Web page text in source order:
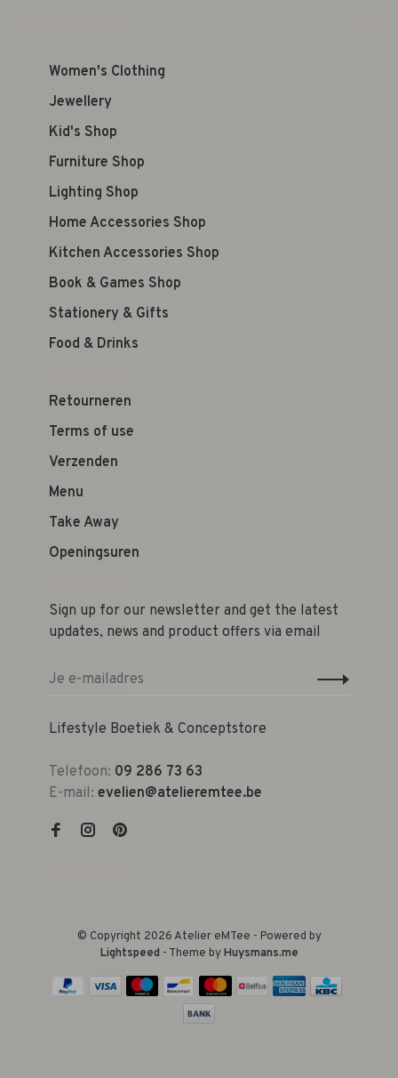
Women's Clothing
Jewellery
Kid's Shop
Furniture Shop
Lighting Shop
Home Accessories Shop
Kitchen Accessories Shop
Book & Games Shop
Stationery & Gifts
Food & Drinks
Retourneren
Terms of use
Verzenden
Menu
Take Away
Openingsuren
Sign up for our newsletter and get the latest
updates, news and product offers via email
Lifestyle Boetiek & Conceptstore
Telefoon: 09 286 73 63
E-mail: evelien@atelieremtee.be
© Copyright 2026 Atelier eMTee - Powered by
Lightspeed - Theme byHuysmans.me